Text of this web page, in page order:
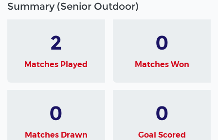
Summary (Senior Outdoor)
2
Matches Played
0
Matches Won
0
Matches Drawn
0
Goal Scored